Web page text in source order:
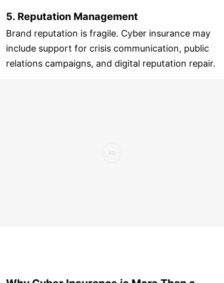
5. Reputation Management
Brand reputation is fragile. Cyber insurance may
include support for crisis communication, public
relations campaigns, and digital reputation repair.